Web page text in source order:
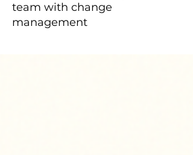
team with change
management